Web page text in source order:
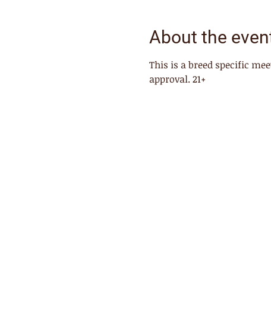
About the
This is a breed specific
approval. 21+